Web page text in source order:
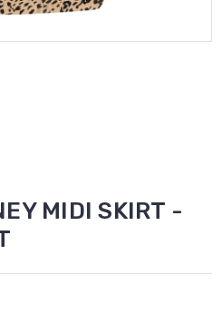
MIDI SKIRT -